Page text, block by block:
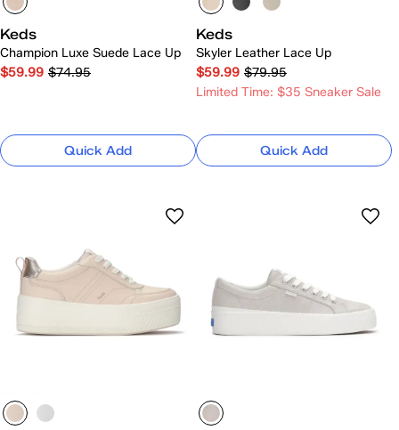
Keds
Champion Luxe Suede Lace Up
$59.99 $74.95
Quick Add
Keds
Skyler Leather Lace Up
$59.99 $79.95
Limited Time: $35 Sneaker Sale
Quick Add